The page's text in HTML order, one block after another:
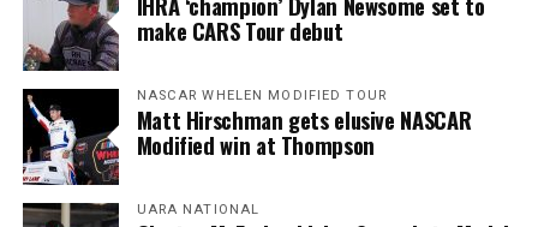
make CARS Tour debut
NASCAR WHELEN MODIFIED TOUR
Matt Hirschman gets elusive NASCAR
Modified win at Thompson
UARA NATIONAL